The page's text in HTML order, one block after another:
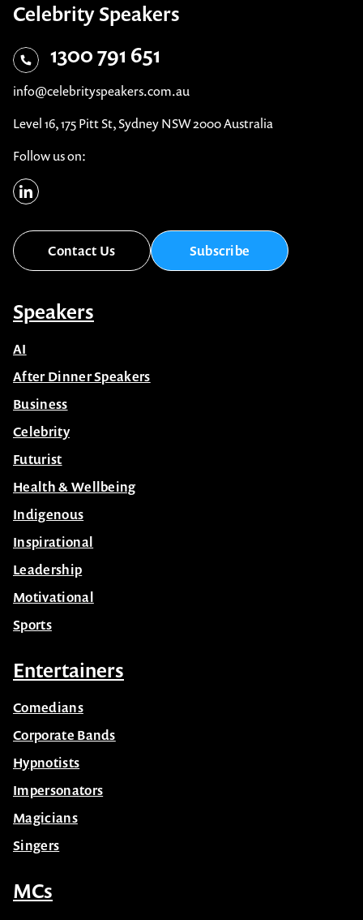
Celebrity Speakers
1300 791 651
info@celebrityspeakers.com.au
Level 16, 175 Pitt St, Sydney NSW 2000 Australia
Follow us on:
Contact Us Subscribe
Speakers
AI
After Dinner Speakers
Business
Celebrity
Futurist
Health & Wellbeing
Indigenous
Inspirational
Leadership
Motivational
Sports
Entertainers
Comedians
Corporate Bands
Hypnotists
Impersonators
Magicians
Singers
MCs